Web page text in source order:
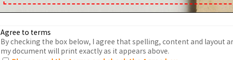
Agree to terms
By checking the box below, I agree that spelling, content and layout
my document will print exactly as it appears above.